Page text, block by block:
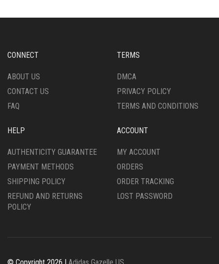
OPTIONS
CHOSEN
THE
PAGE
OPTIONS
CHOSEN
THE
PAGE
CONNECT
ABOUT US
CONTACT US
FAQ
TERMS
DMCA
PRIVACY POLICY
TERMS AND CONDITIONS
HELP
AUTHENTICITY GUARANTEE
PAYMENT METHODS
SHIPPING POLICY
REFUND AND RETURNS
POLICY
ACCOUNT
MY ACCOUNT
ORDERS
ORDER TRACKING
LOST PASSWORD